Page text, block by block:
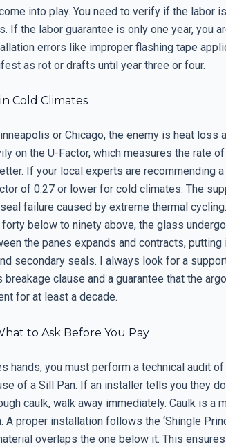
into play. You need to verify if the labor
If the labor guarantee is only one year, you
errors like improper flashing tape
as rot or drafts until year three or four.
Cold Climates
or Chicago, the enemy is heat loss
on the U-Factor, which measures the rate
If your local experts are recommending
of 0.27 or lower for cold climates. The
failure caused by extreme thermal
below to ninety above, the glass
the panes expands and contracts, putting
secondary seals. I always look for a
breakage clause and a guarantee that the
for at least a decade.
to Ask Before You Pay
hands, you must perform a technical audit
of a Sill Pan. If an installer tells you they
caulk, walk away immediately. Caulk is a
proper installation follows the ‘Shingle
overlaps the one below it. This